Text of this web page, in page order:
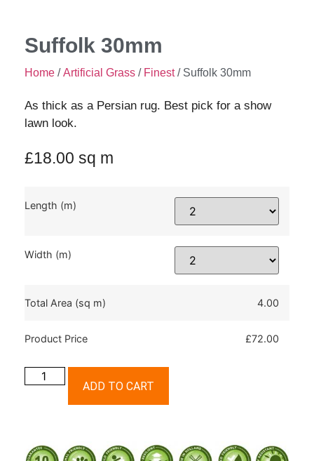
Suffolk 30mm
Home /Artificial Grass / Finest/ Suffolk 30mm
As thick as a Persian rug. Best pick for a show
lawn look.
£18.00 sq m
Length (m)
Width (m)
Total Area (sq m) 4.00
Product Price £72.00
ADD TO CART